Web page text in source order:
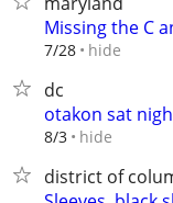
Missing the C
7/28 hide
dc
otakon sat
8/3 hide
district of